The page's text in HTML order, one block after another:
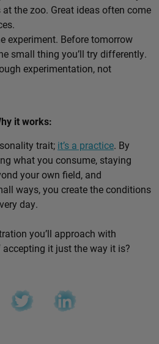
the zoo. Great ideas often come
experiment. Before tomorrow
small thing you’ll try differently.
experimentation, not
it works:
trait; it’s a practice. By
what you consume, staying
your own field, and
ways, you create the conditions
day.
you’ll approach with
it just the way it is?